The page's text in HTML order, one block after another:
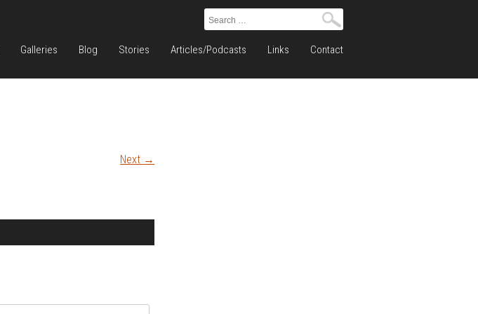
Search
Galleries Blog Stories Articles/Podcasts Links Contact
Next →